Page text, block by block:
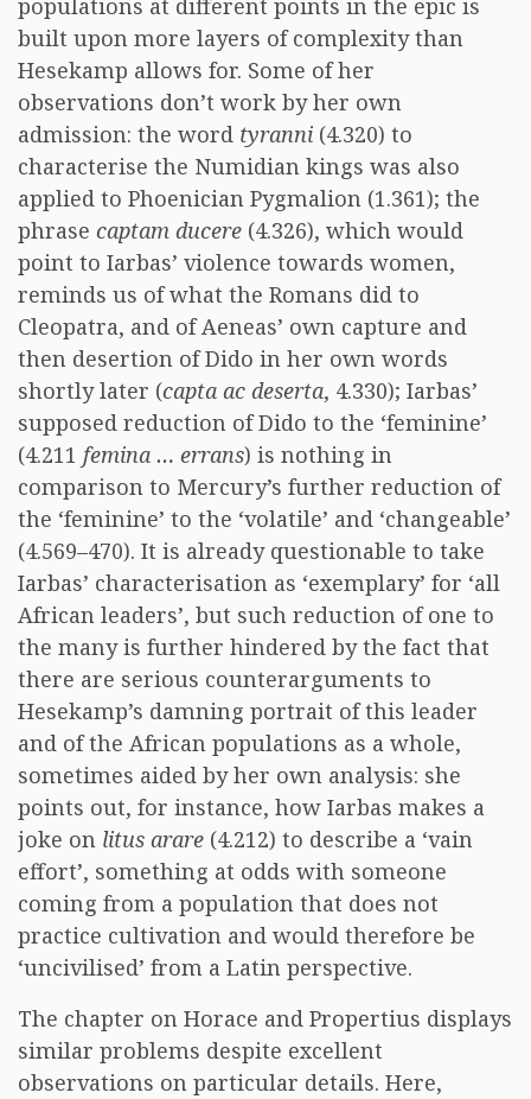
populations at different points in the epic is
built upon more layers of complexity than
Hesekamp allows for. Some of her
observations don’t work by her own
admission: the word tyranni (4.320) to
characterise the Numidian kings was also
applied to Phoenician Pygmalion (1.361); the
phrase captam ducere (4.326), which would
point to Iarbas’ violence towards women,
reminds us of what the Romans did to
Cleopatra, and of Aeneas’ own capture and
then desertion of Dido in her own words
shortly later (capta ac deserta, 4.330); Iarbas’
supposed reduction of Dido to the ‘feminine’
(4.211 femina … errans) is nothing in
comparison to Mercury’s further reduction of
the ‘feminine’ to the ‘volatile’ and ‘changeable’
(4.569–470). It is already questionable to take
Iarbas’ characterisation as ‘exemplary’ for ‘all
African leaders’, but such reduction of one to
the many is further hindered by the fact that
there are serious counterarguments to
Hesekamp’s damning portrait of this leader
and of the African populations as a whole,
sometimes aided by her own analysis: she
points out, for instance, how Iarbas makes a
joke on litus arare (4.212) to describe a ‘vain
effort’, something at odds with someone
coming from a population that does not
practice cultivation and would therefore be
‘uncivilised’ from a Latin perspective.
The chapter on Horace and Propertius displays
similar problems despite excellent
observations on particular details. Here,